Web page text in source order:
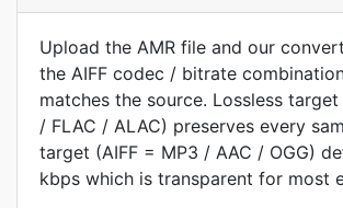
Upload the AMR file and our
the AIFF codec / bitrate
matches the source. Lossless target
/ FLAC / ALAC) preserves every
target (AIFF = MP3 / AAC / OGG)
kbps which is transparent for most